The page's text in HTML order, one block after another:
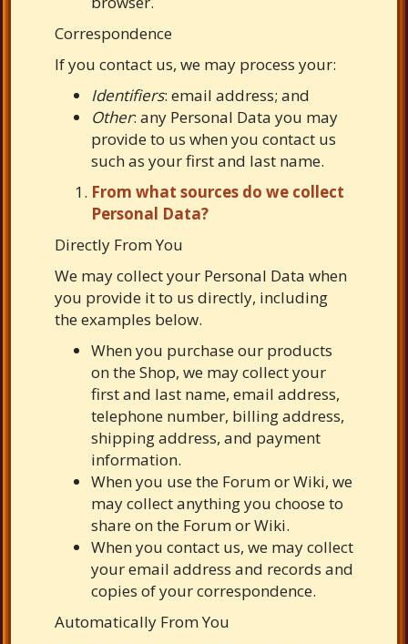
Correspondence
If you contact us, we may process your:
Identifiers: email address; and
Other: any Personal Data you may
provide to us when you contact us
such as your first and last name.
From what sources do we collect
Personal Data?
Directly From You
We may collect your Personal Data when
you provide it to us directly, including
the examples below.
When you purchase our products
on the Shop, we may collect your
first and last name, email address,
telephone number, billing address,
shipping address, and payment
information.
When you use the Forum or Wiki, we
may collect anything you choose to
share on the Forum or Wiki.
When you contact us, we may collect
your email address and records and
copies of your correspondence.
Automatically From You